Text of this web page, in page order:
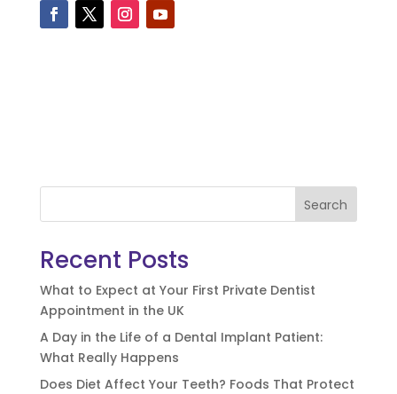
Search
Recent Posts
What to Expect at Your First Private Dentist
Appointment in the UK
A Day in the Life of a Dental Implant Patient:
What Really Happens
Does Diet Affect Your Teeth? Foods That Protect